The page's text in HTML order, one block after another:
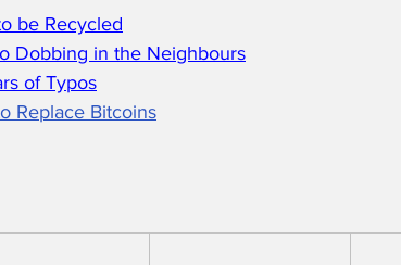
be Recycled
Dobbing in the Neighbours
of Typos
Replace Bitcoins